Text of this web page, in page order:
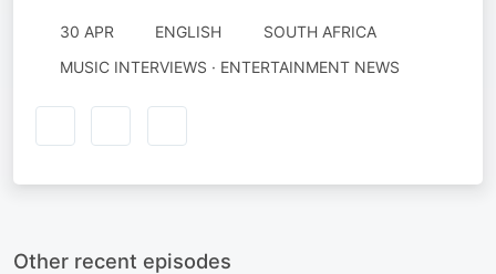
30 APR ENGLISH
SOUTH AFRICA
MUSIC INTERVIEWS · ENTERTAINMENT NEWS
Other recent episodes